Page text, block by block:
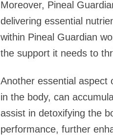
Moreover, Pineal
delivering essential
within Pineal Guardian
the support it needs to
Another essential aspect
in the body, can
assist in detoxifying the
performance, further